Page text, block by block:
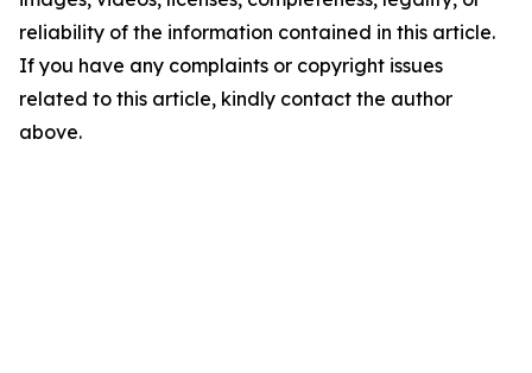
reliability of the information contained in this article.
If you have any complaints or copyright issues
related to this article, kindly contact the author
above.